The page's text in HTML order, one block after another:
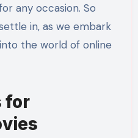
any occasion. So
in, as we embark
the world of online
for